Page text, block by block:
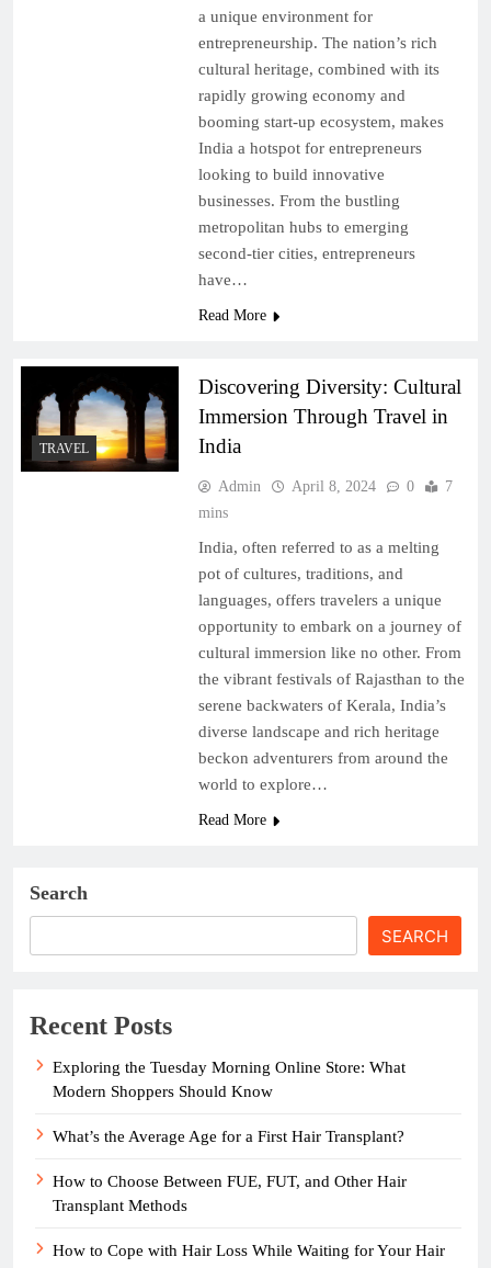
a unique environment for
entrepreneurship. The nation’s rich
cultural heritage, combined with its
rapidly growing economy and
booming start-up ecosystem, makes
India a hotspot for entrepreneurs
looking to build innovative
businesses. From the bustling
metropolitan hubs to emerging
second-tier cities, entrepreneurs
have…
Read More
TRAVEL
Discovering Diversity: Cultural
Immersion Through Travel in
India
Admin April 8, 2024 0
7
mins
India, often referred to as a melting
pot of cultures, traditions, and
languages, offers travelers a unique
opportunity to embark on a journey of
cultural immersion like no other. From
the vibrant festivals of Rajasthan to the
serene backwaters of Kerala, India’s
diverse landscape and rich heritage
beckon adventurers from around the
world to explore…
Read More
Search
SEARCH
Recent Posts
Exploring the Tuesday Morning Online Store: What
Modern Shoppers Should Know
What’s the Average Age for a First Hair Transplant?
How to Choose Between FUE, FUT, and Other Hair
Transplant Methods
How to Cope with Hair Loss While Waiting for Your Hair